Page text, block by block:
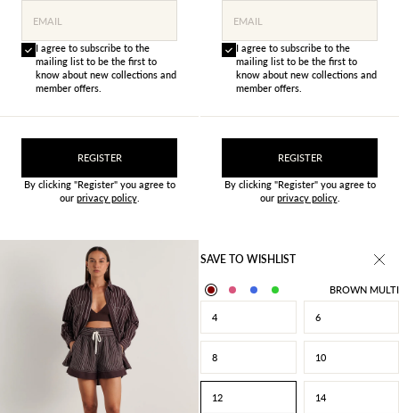
EMAIL
I agree to subscribe to the
mailing list to be the first to
know about new collections and
member offers.
REGISTER
By clicking "Register" you agree to
our privacy policy.
EMAIL
I agree to subscribe to the
mailing list to be the first to
know about new collections and
member offers.
REGISTER
By clicking "Register" you agree to
our privacy policy.
SAVE TO WISHLIST
BROWN MULTI
4 6
8 10
12 14